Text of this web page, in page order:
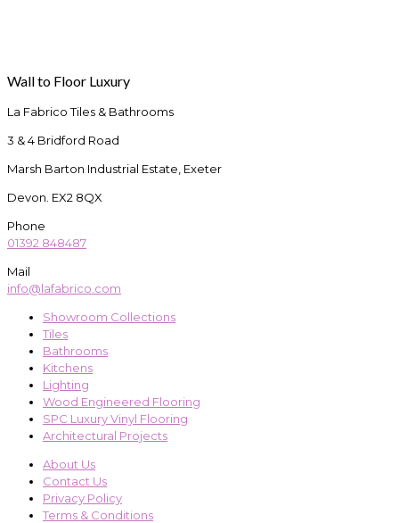
Wall to Floor Luxury
La Fabrico Tiles & Bathrooms
3 & 4 Bridford Road
Marsh Barton Industrial Estate, Exeter
Devon. EX2 8QX
Phone
01392 848487
Mail
info@lafabrico.com
Showroom Collections
Tiles
Bathrooms
Kitchens
Lighting
Wood Engineered Flooring
SPC Luxury Vinyl Flooring
Architectural Projects
About Us
Contact Us
Privacy Policy
Terms & Conditions